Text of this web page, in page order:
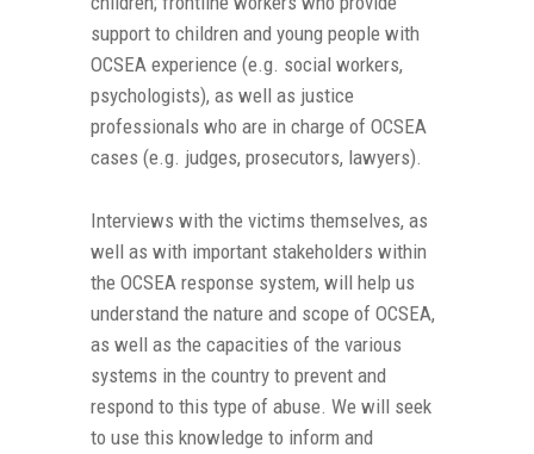
support to children and young people with
OCSEA experience (e.g. social workers,
psychologists), as well as justice
professionals who are in charge of OCSEA
cases (e.g. judges, prosecutors, lawyers).
Interviews with the victims themselves, as
well as with important stakeholders within
the OCSEA response system, will help us
understand the nature and scope of OCSEA,
as well as the capacities of the various
systems in the country to prevent and
respond to this type of abuse. We will seek
to use this knowledge to inform and